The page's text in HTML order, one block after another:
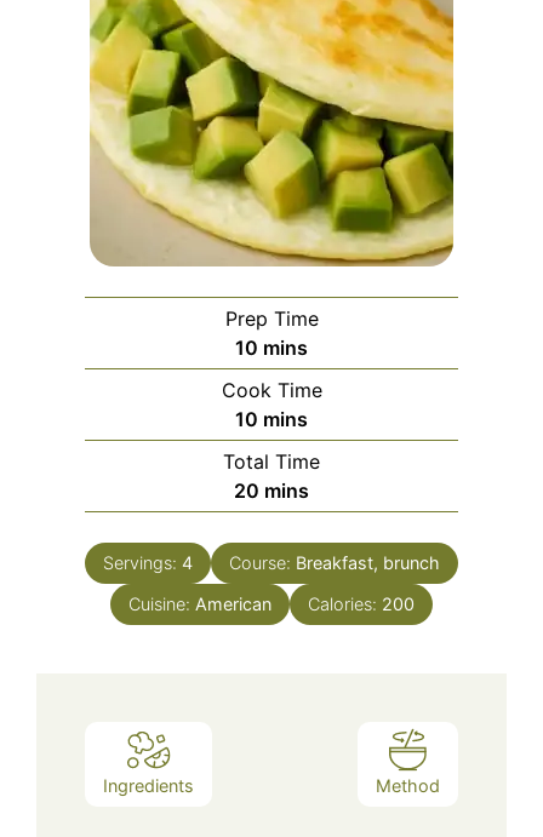
Prep Time
10 minutes
mins
Cook Time
10 minutes
mins
Total Time
20 minutes
mins
Servings: 4 Course: Breakfast, brunch
Cuisine: American Calories: 200
Ingredients Method